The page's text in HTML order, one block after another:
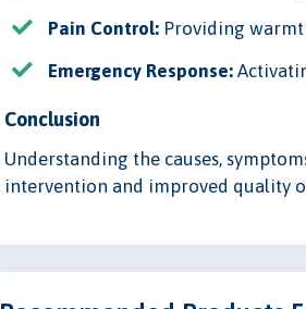
Pain Control: Providing
Emergency Response:
Conclusion
Understanding the causes,
intervention and improved quality